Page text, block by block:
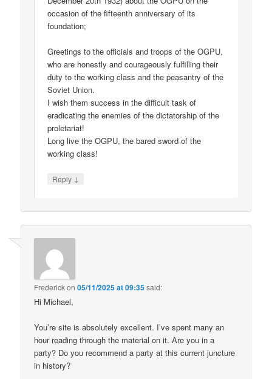
occasion of the fifteenth anniversary of its
foundation;
Greetings to the officials and troops of the OGPU,
who are honestly and courageously fulfilling their
duty to the working class and the peasantry of the
Soviet Union.
I wish them success in the difficult task of
eradicating the enemies of the dictatorship of the
proletariat!
Long live the OGPU, the bared sword of the
working class!
Reply ↓
Frederickon05/11/2025 at 09:35said:
Hi Michael,
You’re site is absolutely excellent. I’ve spent many an
hour reading through the material on it. Are you in a
party? Do you recommend a party at this current juncture
in history?